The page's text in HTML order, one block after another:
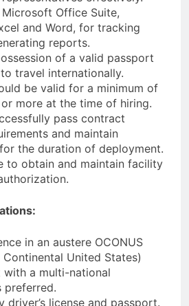
Office Suite,
and Word, for tracking
reports.
of a valid passport
travel internationally.
be valid for a minimum of
more at the time of hiring.
pass contract
and maintain
the duration of deployment.
to obtain and maintain facility
in an austere OCONUS
United States)
with a multi-national
preferred.
driver’s license and passport.